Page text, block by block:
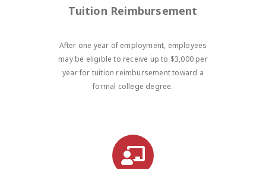
Tuition Reimbursement
After one year of employment, employees
may be eligible to receive up to $3,000 per
year for tuition reimbursement toward a
formal college degree.